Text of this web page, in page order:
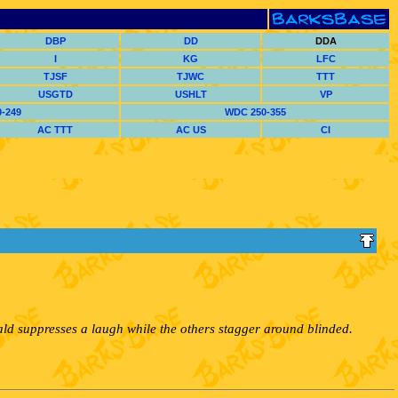
DBP DD
DDA
I
KG
LFC
TJSF
TJWC
TTT
USGTD
USHLT
VP
249
WDC 250-355
AC TTT
AC US CI
suppresses a laugh while the others stagger around blinded.